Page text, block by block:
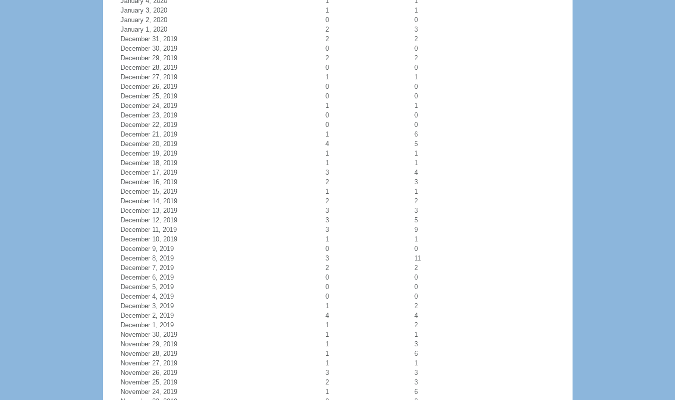
January 3, 2020
1
1
January 2, 2020
0
0
January 1, 2020
2
3
December 31, 2019
2
2
December 30, 2019
0
0
December 29, 2019
2
2
December 28, 2019
0
0
December 27, 2019
1
1
December 26, 2019
0
0
December 25, 2019
0
0
December 24, 2019
1
1
December 23, 2019
0
0
December 22, 2019
0
0
December 21, 2019
1
6
December 20, 2019
4
5
December 19, 2019
1
1
December 18, 2019
1
1
December 17, 2019
3
4
December 16, 2019
2
3
December 15, 2019
1
1
December 14, 2019
2
2
December 13, 2019
3
3
December 12, 2019
3
5
December 11, 2019
3
9
December 10, 2019
1
1
December 9, 2019
0
0
December 8, 2019
3
11
December 7, 2019
2
2
December 6, 2019
0
0
December 5, 2019
0
0
December 4, 2019
0
0
December 3, 2019
1
2
December 2, 2019
4
4
December 1, 2019
1
2
November 30, 2019
1
1
November 29, 2019
1
3
November 28, 2019
1
6
November 27, 2019
1
1
November 26, 2019
3
3
November 25, 2019
2
3
November 24, 2019
1
6